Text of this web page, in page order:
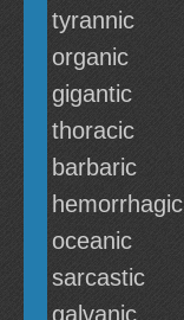
tyrannic
organic
gigantic
thoracic
barbaric
hemorrhagic
oceanic
sarcastic
galvanic